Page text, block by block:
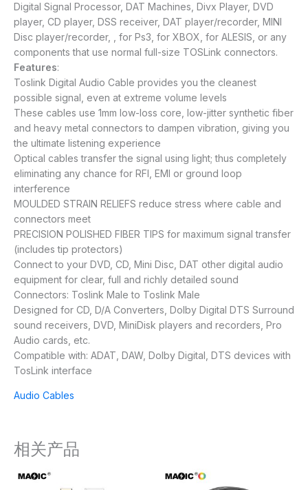
Digital Signal Processor, DAT Machines, Divx Player, DVD
player, CD player, DSS receiver, DAT player/recorder, MINI
Disc player/recorder, , for Ps3, for XBOX, for ALESIS, or any
components that use normal full-size TOSLink connectors.
Features:
Toslink Digital Audio Cable provides you the cleanest
possible signal, even at extreme volume levels
These cables use 1mm low-loss core, low-jitter synthetic fiber
and heavy metal connectors to dampen vibration, giving you
the ultimate listening experience
Optical cables transfer the signal using light; thus completely
eliminating any chance for RFI, EMI or ground loop
interference
MOULDED STRAIN RELIEFS reduce stress where cable and
connectors meet
PRECISION POLISHED FIBER TIPS for maximum signal transfer
(includes tip protectors)
Connect to your DVD, CD, Mini Disc, DAT other digital audio
equipment for clear, full and richly detailed sound
Connectors: Toslink Male to Toslink Male
Designed for CD, D/A Converters, Dolby Digital DTS Surround
sound receivers, DVD, MiniDisk players and recorders, Pro
Audio cards, etc.
Compatible with: ADAT, DAW, Dolby Digital, DTS devices with
TosLink interface
Audio Cables
相关产品